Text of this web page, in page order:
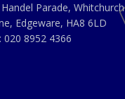
Parade, Whitchurch
Edgeware, HA8 6LD
020 8952 4366